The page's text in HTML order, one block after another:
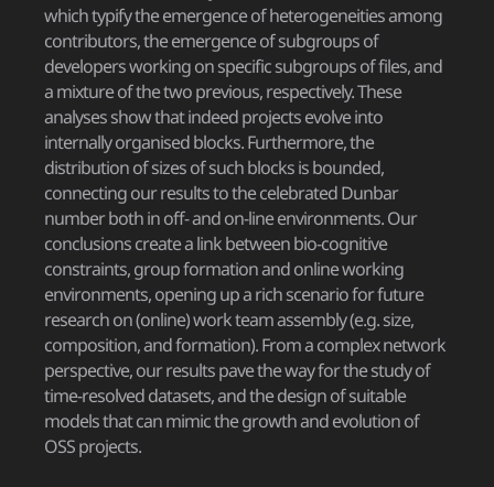
which typify the emergence of heterogeneities among
contributors, the emergence of subgroups of
developers working on specific subgroups of files, and
a mixture of the two previous, respectively. These
analyses show that indeed projects evolve into
internally organised blocks. Furthermore, the
distribution of sizes of such blocks is bounded,
connecting our results to the celebrated Dunbar
number both in off- and on-line environments. Our
conclusions create a link between bio-cognitive
constraints, group formation and online working
environments, opening up a rich scenario for future
research on (online) work team assembly (e.g. size,
composition, and formation). From a complex network
perspective, our results pave the way for the study of
time-resolved datasets, and the design of suitable
models that can mimic the growth and evolution of
OSS projects.